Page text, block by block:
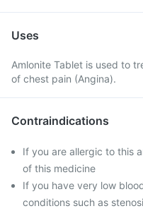
Uses
Amlonite Tablet is used to
of chest pain (Angina).
Contraindications
If you are allergic to this
of this medicine
If you have very low
conditions such as